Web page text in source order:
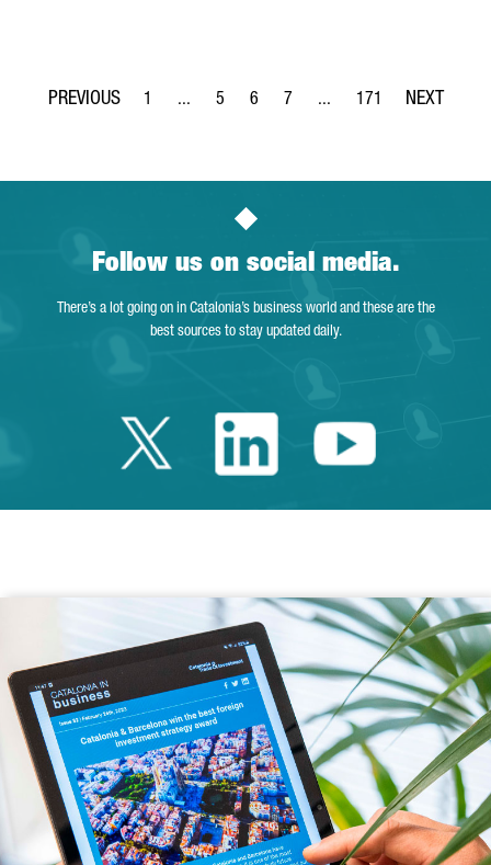
Page
1 ...
Intermediate Pages Use TAB to navigate.
Page
5
Page
6
Page
7 ...
Intermediate Pages Use
Page
171
Follow us on social media.
There’s a lot going on in Catalonia’s business world and these are the
best sources to stay updated daily.
Twitter Catalonia
LinkedinYoutube